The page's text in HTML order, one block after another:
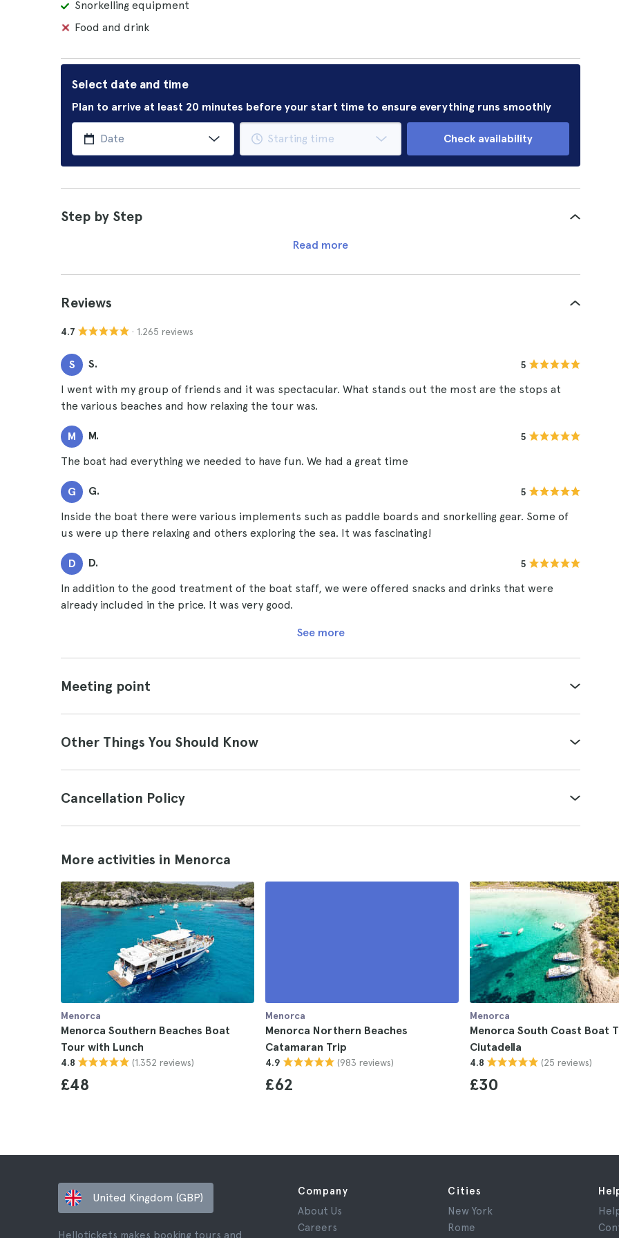
Snorkelling equipment
Food and drink
Select date and time
Plan to arrive at least 20 minutes before your start time to ensure everything runs smoothly
Check availability
Step by Step
Read more
Reviews
4.7 · 1.265 reviews
S S. 5
I went with my group of friends and it was spectacular. What stands out the most are the stops at
the various beaches and how relaxing the tour was.
M M. 5
The boat had everything we needed to have fun. We had a great time
G G. 5
Inside the boat there were various implements such as paddle boards and snorkelling gear. Some of
us were up there relaxing and others exploring the sea. It was fascinating!
D D. 5
In addition to the good treatment of the boat staff, we were offered snacks and drinks that were
already included in the price. It was very good.
See more
Meeting point
Other Things You Should Know
Cancellation Policy
More activities in Menorca
Menorca
Menorca Southern Beaches Boat
Tour with Lunch
4.8 (1.352 reviews)
£48
Menorca
Menorca Northern Beaches
Catamaran Trip
4.9 (983 reviews)
£62
Menorca
Menorca South Coast Boat
Ciutadella
4.8 (25 reviews)
£30
United Kingdom (GBP)
Hellotickets makes booking tours and
Company
About Us
Careers
Cities
New York
Rome